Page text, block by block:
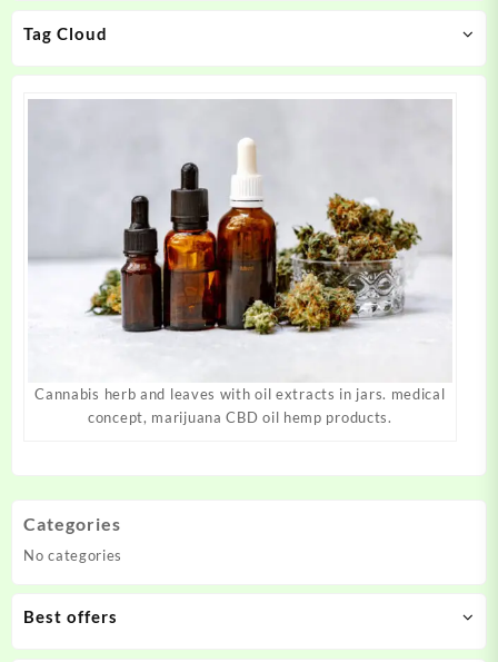
Tag Cloud
Cannabis herb and leaves with oil extracts in jars. medical
concept, marijuana CBD oil hemp products.
on
on
product
Categories
No categories
Best offers